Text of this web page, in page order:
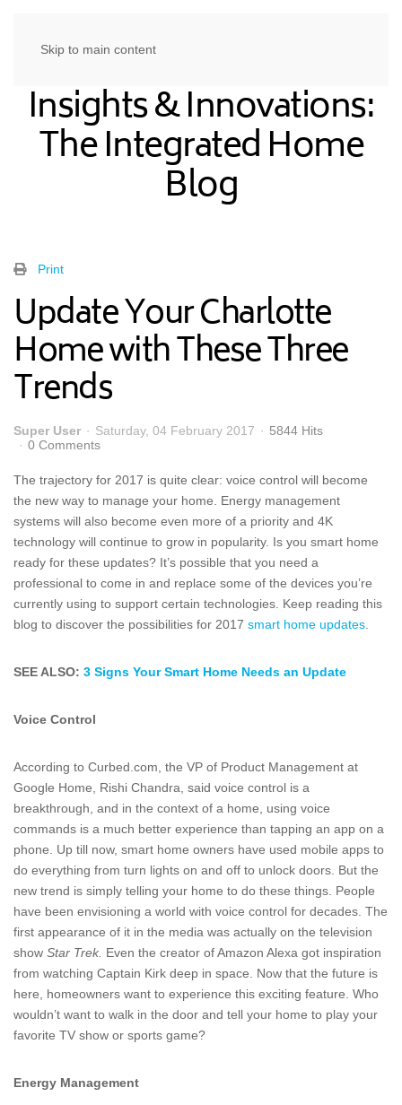
Skip to main content
Insights & Innovations:
The Integrated Home
Blog
Print
Update Your Charlotte
Home with These Three
Trends
Super User Saturday, 04 February 2017
5844 Hits
0 Comments
The trajectory for 2017 is quite clear: voice control will become
the new way to manage your home. Energy management
systems will also become even more of a priority and 4K
technology will continue to grow in popularity. Is you smart home
ready for these updates? It’s possible that you need a
professional to come in and replace some of the devices you’re
currently using to support certain technologies. Keep reading this
blog to discover the possibilities for 2017 smart home updates
SEE ALSO: 3 Signs Your Smart Home Needs an Update
Voice Control
According to Curbed.com, the VP of Product Management at
Google Home, Rishi Chandra, said voice control is a
breakthrough, and in the context of a home, using voice
commands is a much better experience than tapping an app on a
phone. Up till now, smart home owners have used mobile apps to
do everything from turn lights on and off to unlock doors. But the
new trend is simply telling your home to do these things. People
have been envisioning a world with voice control for decades. The
first appearance of it in the media was actually on the television
show Star Trek. Even the creator of Amazon Alexa got inspiration
from watching Captain Kirk deep in space. Now that the future is
here, homeowners want to experience this exciting feature. Who
wouldn’t want to walk in the door and tell your home to play your
favorite TV show or sports game?
Energy Management